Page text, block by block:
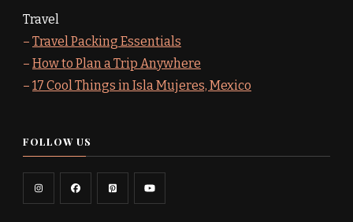
Travel
– Travel Packing Essentials
– How to Plan a Trip Anywhere
– 17 Cool Things in Isla Mujeres, Mexico
FOLLOW US